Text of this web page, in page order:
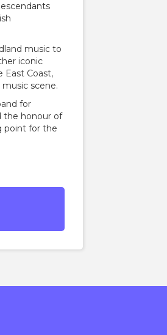
music to
iconic
East Coast,
scene.
for
the honour of
point for the